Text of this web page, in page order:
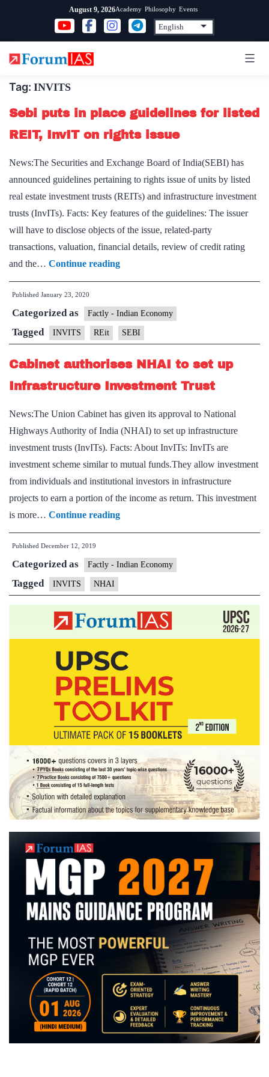
content
August 9, 2026Academy Philosophy Events
Tag: INVITS
Sebi puts in place guidelines for listed
REIT, InvIT on rights issue
News:The Securities and Exchange Board of India(SEBI) has
announced guidelines pertaining to rights issue of units by listed
real estate investment trusts (REITs) and infrastructure investment
trusts (InvITs). Facts: Key features of the guidelines: The issuer
will have to disclose objects of the issue, related-party
transactions, valuation, financial details, review of credit rating
and the… Continue readingSebi
puts
place
guidelines
for
listed
REIT,
on
rights
issue
Published January 23, 2020
Categorized as Factly - Indian Economy
Tagged INVITS REit SEBI
Cabinet authorises NHAI to set up
Infrastructure Investment Trust
News:The Union Cabinet has given its approval to National
Highways Authority of India (NHAI) to set up infrastructure
investment trusts (InvITs). Facts: About InvITs: InvITs are
investment scheme similar to mutual funds.They allow investment
from individuals and institutional investors in infrastructure
projects to earn a portion of the income as return. This investment
is more… Continue readingCabinet
authorises
to
up
Infrastructure
Investment
Trust
Published December 12, 2019
Categorized as Factly - Indian Economy
Tagged INVITS NHAI